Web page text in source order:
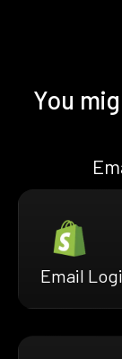
You
Email